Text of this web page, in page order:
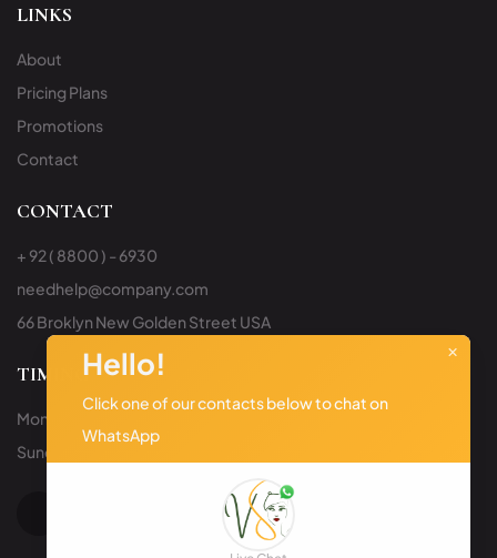
LINKS
About
Pricing Plans
Promotions
Contact
CONTACT
+ 92 ( 8800 ) - 6930
needhelp@company.com
66 Broklyn New Golden Street USA
TIMING
Mon to Sat: 9:00am – 6:00pm
Sunday: Closed
×
Hello!
Click one of our contacts below to chat on
WhatsApp